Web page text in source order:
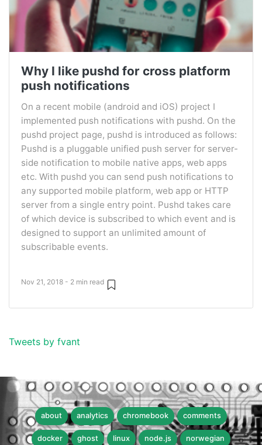
Why I like pushd for cross platform
push notifications
On a recent mobile (android and iOS) project I
implemented push notifications with pushd. On the
pushd project page, pushd is introduced as follows:
Pushd is a pluggable unified push server for server-
side notification to mobile native apps, web apps
etc. With pushd you can send push notifications to
any supported mobile platform, web app or HTTP
server from a single entry point. Pushd takes care
of which device is subscribed to which event and is
designed to support an unlimited amount of
subscribable events.
Nov 21, 2018 - 2 min read
Tweets by fvant
about analytics chromebook comments
docker ghost linux node.js norwegian